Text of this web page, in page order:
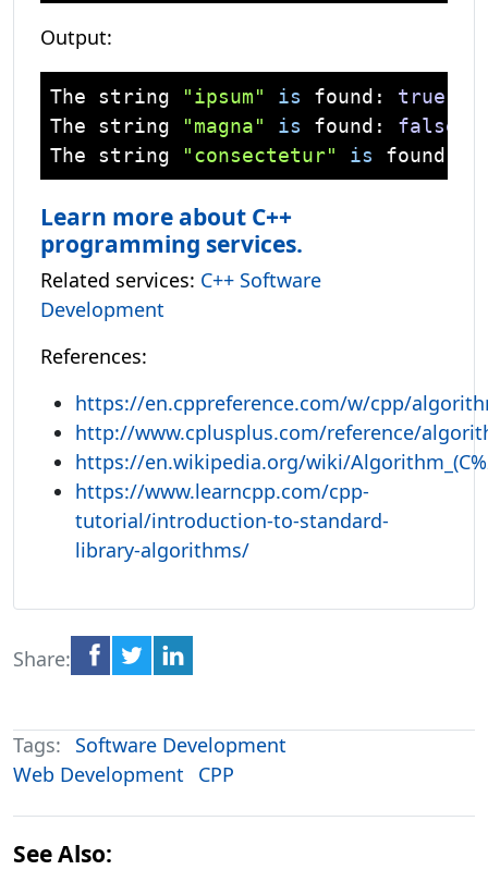
Output:
The string "ipsum" is found: true
The string "magna" is found: false
The string "consectetur" is found
Learn more about C++
programming services.
Related services: C++ Software
Development
References:
https://en.cppreference.com/w/cpp/
http://www.cplusplus.com/reference/
https://en.wikipedia.org/wiki/
https://www.learncpp.com/cpp-
tutorial/introduction-to-standard-
library-algorithms/
Share:
Tags:
Software Development
Web Development
CPP
See Also: